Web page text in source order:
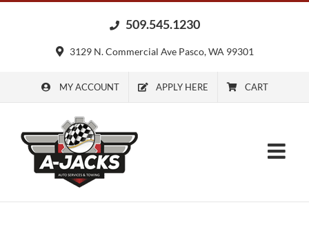
509.545.1230
3129 N. Commercial Ave Pasco, WA 99301
MY ACCOUNT APPLY HERE CART